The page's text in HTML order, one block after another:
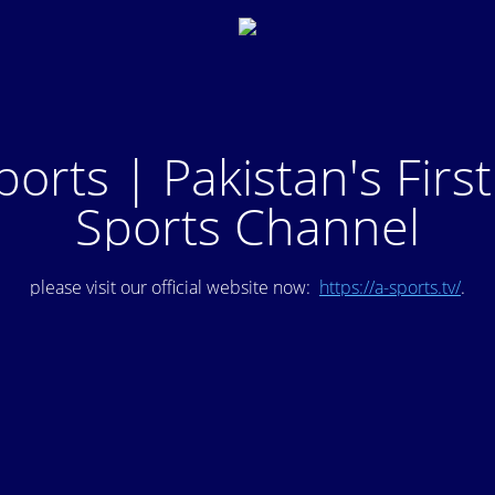
| Pakistan's
Sports Channel
please visit our official website now: https://a-sports.tv/.